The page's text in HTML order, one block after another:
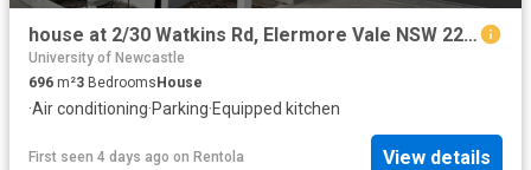
house at 2/30 Watkins Rd, Elermore Vale NSW 2287
University of Newcastle
696 m²3 Bedrooms House
·Air conditioning·Parking·Equipped kitchen
First seen 4 days ago on Rentola View details